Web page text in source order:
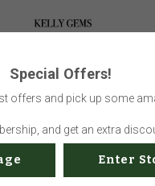
Service
CATEGORIES
Special Offers!
offers and pick up some
and get an extra
Enter